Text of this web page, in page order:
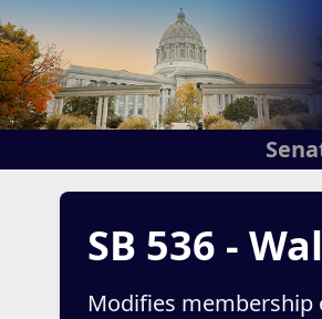
SB 536 -
Modifies membership